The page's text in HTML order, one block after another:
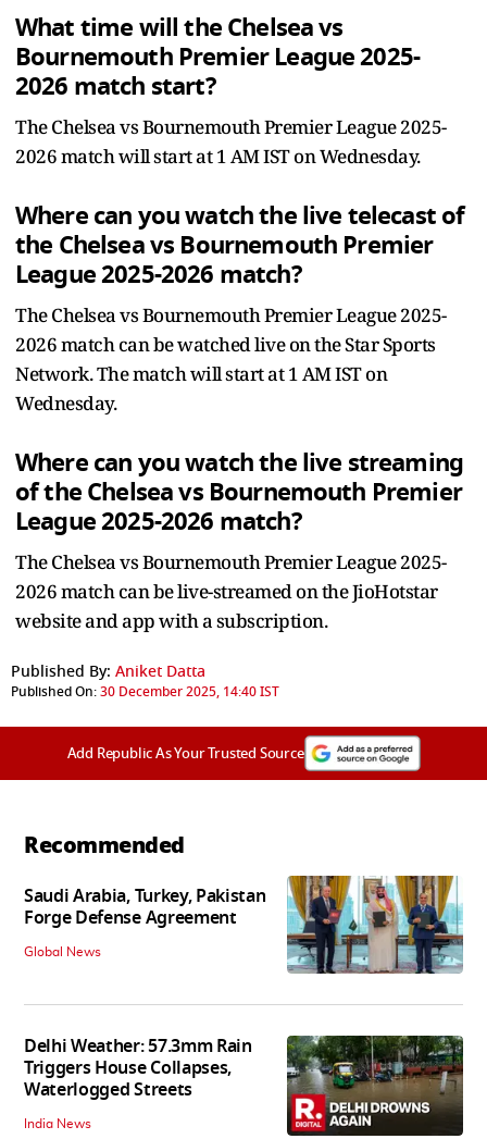
What time will the Chelsea vs
Bournemouth Premier League 2025-
2026 match start?
The Chelsea vs Bournemouth Premier League 2025-
2026 match will start at 1 AM IST on Wednesday.
Where can you watch the live telecast of
the Chelsea vs Bournemouth Premier
League 2025-2026 match?
The Chelsea vs Bournemouth Premier League 2025-
2026 match can be watched live on the Star Sports
Network. The match will start at 1 AM IST on
Wednesday.
Where can you watch the live streaming
of the Chelsea vs Bournemouth Premier
League 2025-2026 match?
The Chelsea vs Bournemouth Premier League 2025-
2026 match can be live-streamed on the JioHotstar
website and app with a subscription.
Published By: Aniket Datta
Published On:30 December 2025, 14:40 IST
Add Republic As Your Trusted Source
Recommended
Saudi Arabia, Turkey, Pakistan
Forge Defense Agreement
Global News
Delhi Weather: 57.3mm Rain
Triggers House Collapses,
Waterlogged Streets
India News